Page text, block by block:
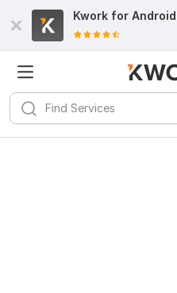
Kwork for Android